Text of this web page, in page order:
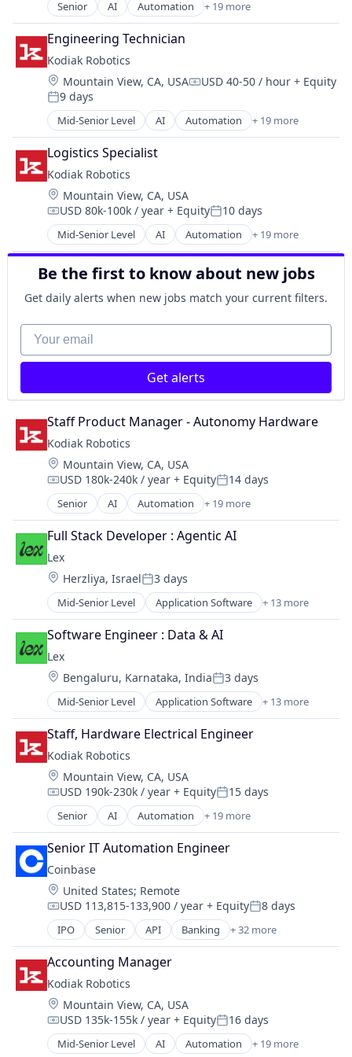
Personal Finance
Platform
Security
Software
Technology
Trading Platform
Virtual Currency
Services-Computer Integrated Systems Design
Software
Software - Infrastructure
Software Development
Technology
Transportation
Mapping
Navigation
Road
Robotics
Science and Engineering
Self Driving
Sensors
Services-Computer Integrated Systems Design
Software
Software - Infrastructure
Software Development
Technology
Transportation
Senior AI Automation + 19 more
Autonomous Vehicles
Autonomy
Business And Industrial
Ground Transportation
Hardware
Logistics
Mapping
Navigation
Road
Robotics
Science and Engineering
Self Driving
Sensors
Services-Computer Integrated Systems Design
Software
Software - Infrastructure
Software Development
Technology
Transportation
Engineering Technician
Kodiak Robotics
Location:
Mountain View, CA, USACompensation:
USD 40-50 / hour + Equity
Posted:
9 days
Mid-Senior Level AI Automation + 19 more
Autonomous Vehicles
Autonomy
Business And Industrial
Ground Transportation
Hardware
Logistics
Mapping
Navigation
Road
Robotics
Science and Engineering
Sensors
Services-Computer Integrated Systems Design
Software - Infrastructure
Software Development
Technology
Transportation
Logistics Specialist
Kodiak Robotics
Location:
Mountain View, CA, USA
Compensation:
USD 80k-100k / year + EquityPosted:
10 days
Mid-Senior Level AI Automation + 19 more
Autonomous Vehicles
Autonomy
Business And Industrial
Ground Transportation
Hardware
Logistics
Mapping
Navigation
Robotics
Science and Engineering
Self Driving
Sensors
Services-Computer Integrated Systems Design
Software
Software - Infrastructure
Software Development
Technology
Transportation
Be the first to know about new jobs
Get daily alerts when new jobs match your current filters.
Your email
Get alerts
Staff Product Manager - Autonomy Hardware
Kodiak Robotics
Location:
Mountain View, CA, USA
Compensation:
USD 180k-240k / year + EquityPosted:
14 days
Senior AI Automation + 19 more
Autonomous Vehicles
Autonomy
Business And Industrial
Ground Transportation
Hardware
Logistics
Mapping
Navigation
Road
Robotics
Science and Engineering
Self Driving
Sensors
Services-Computer Integrated Systems Design
Software
Software - Infrastructure
Software Development
Technology
Transportation
Full Stack Developer : Agentic AI
Lex
Location:
Herzliya, IsraelPosted:
3 days
Mid-Senior Level Application Software + 13 more
Community and Lifestyle
Dating
Internet Services
LGBT
Media & Entertainment
Messaging
Mobile App
Social
Social Content
Social Media
Social/Platform Software
Technology
Technology, Information and Internet
Software Engineer : Data & AI
Lex
Location:
Bengaluru, Karnataka, IndiaPosted:
3 days
Mid-Senior Level Application Software + 13 more
Community and Lifestyle
Dating
Internet Services
LGBT
Media & Entertainment
Messaging
Mobile App
Social
Social Content
Social Media
Social/Platform Software
Technology
Technology, Information and Internet
Staff, Hardware Electrical Engineer
Kodiak Robotics
Location:
Mountain View, CA, USA
Compensation:
USD 190k-230k / year + EquityPosted:
15 days
Senior AI Automation + 19 more
Autonomous Vehicles
Autonomy
Business And Industrial
Ground Transportation
Hardware
Logistics
Mapping
Navigation
Road
Robotics
Science and Engineering
Self Driving
Sensors
Services-Computer Integrated Systems Design
Senior IT Automation Engineer
Coinbase
Location:
United States; Remote
Compensation:
USD 113,815-133,900 / year + EquityPosted:
8 days
IPO Senior API Banking + 32 more
Bitcoin
Blockchain
Blockchain and Cryptocurrency
Commerce and Shopping
Cryptocurrency
Cryptography
Digital Currency
Accounting Manager
Kodiak Robotics
Location:
Mountain View, CA, USA
Compensation:
USD 135k-155k / year + EquityPosted:
16 days
Mid-Senior Level AI Automation + 19 more
Autonomous Vehicles